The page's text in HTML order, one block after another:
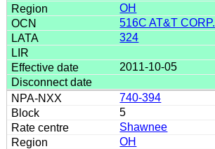
OH
516C AT&T CORP.
324
2011-10-05
740-394
5
Shawnee
OH